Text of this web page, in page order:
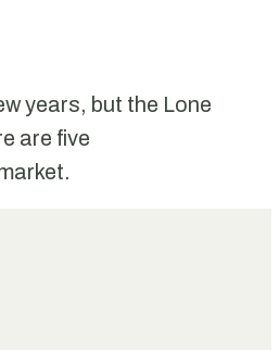
years, but the Lone
are five